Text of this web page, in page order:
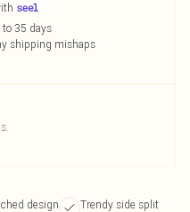
35 days
shipping mishaps
design
Trendy side split